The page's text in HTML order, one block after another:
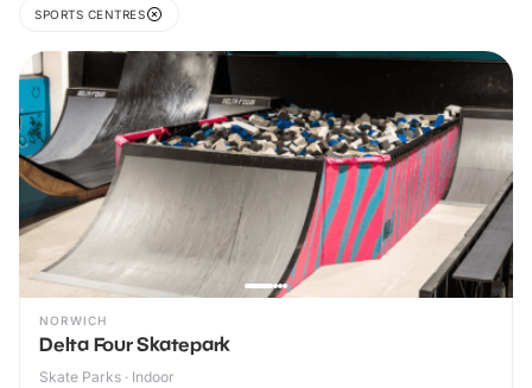
SPORTS CENTRES
NORWICH
Delta Four Skatepark
Skate Parks · Indoor